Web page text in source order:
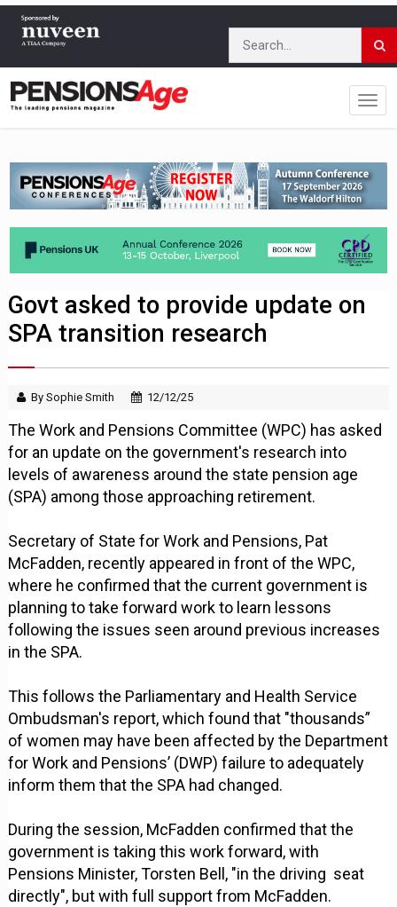
Govt asked to provide update on
SPA transition research
By Sophie Smith 12/12/25
The Work and Pensions Committee (WPC) has asked
for an update on the government's research into
levels of awareness around the state pension age
(SPA) among those approaching retirement.
Secretary of State for Work and Pensions, Pat
McFadden, recently appeared in front of the WPC,
where he confirmed that the current government is
planning to take forward work to learn lessons
following the issues seen around previous increases
in the SPA.
This follows the Parliamentary and Health Service
Ombudsman's report, which found that "thousands”
of women may have been affected by the Department
for Work and Pensions’ (DWP) failure to adequately
inform them that the SPA had changed.
During the session, McFadden confirmed that the
government is taking this work forward, with
Pensions Minister, Torsten Bell, "in the driving seat
directly", but with full support from McFadden.